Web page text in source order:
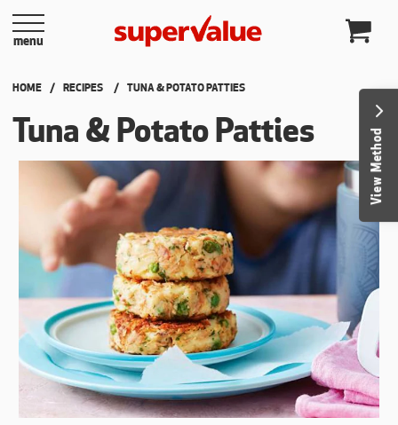
menu
HOME RECIPES CURRENT:
TUNA & POTATO PATTIES
Tuna & Potato Patties View Method